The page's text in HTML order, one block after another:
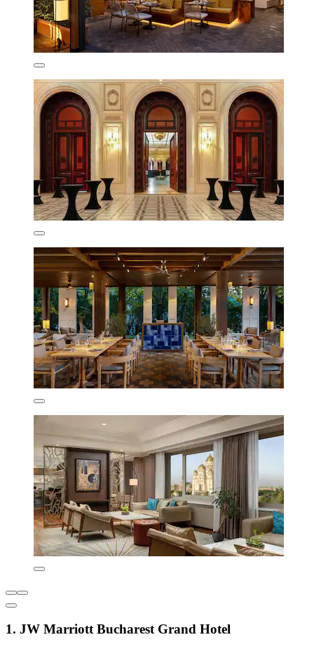
1. JW Marriott Bucharest Grand Hotel